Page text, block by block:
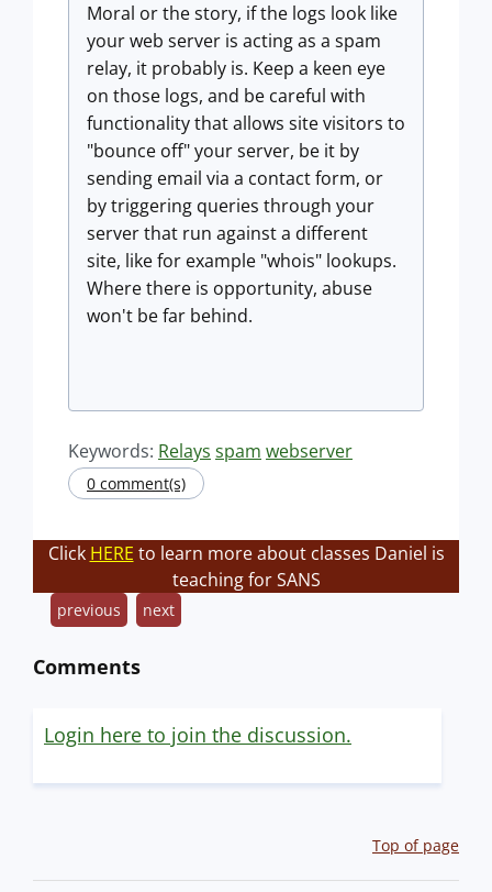
Moral or the story, if the logs look like
your web server is acting as a spam
relay, it probably is. Keep a keen eye
on those logs, and be careful with
functionality that allows site visitors to
"bounce off" your server, be it by
sending email via a contact form, or
by triggering queries through your
server that run against a different
site, like for example "whois" lookups.
Where there is opportunity, abuse
won't be far behind.
Keywords: Relays spam webserver
0 comment(s)
Click HERE to learn more about classes Daniel is
teaching for SANS
previous next
Comments
Login here to join the discussion.
Top of page